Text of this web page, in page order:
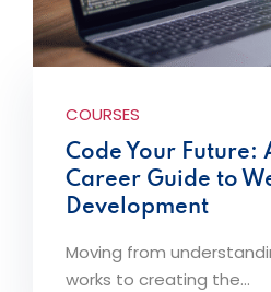
COURSES
Code Your Future:
Career Guide to
Development
Moving from
works to creating the...